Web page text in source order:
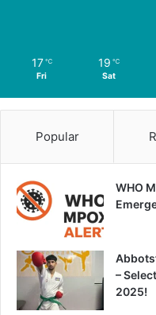
17 ℃
Fri
19 ℃
Sat
Popular
WHO
–
2025!